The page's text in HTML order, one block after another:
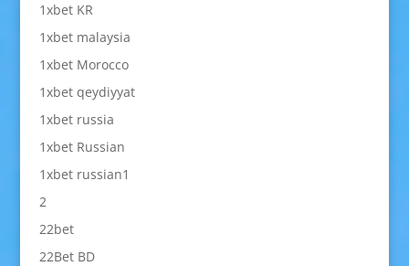
1xbet KR
1xbet malaysia
1xbet Morocco
1xbet qeydiyyat
1xbet russia
1xbet Russian
1xbet russian1
2
22bet
22Bet BD